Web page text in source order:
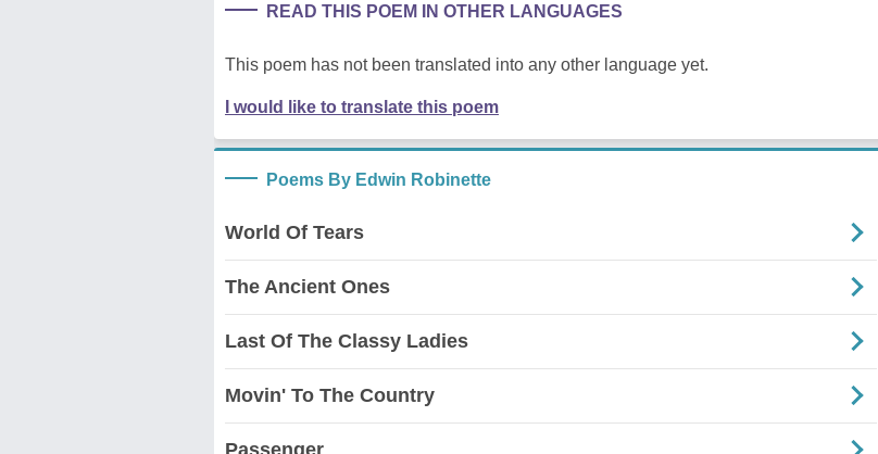
READ THIS POEM IN OTHER LANGUAGES
This poem has not been translated into any other language yet.
I would like to translate this poem
Poems By Edwin Robinette
World Of Tears
The Ancient Ones
Last Of The Classy Ladies
Movin' To The Country
Passenger